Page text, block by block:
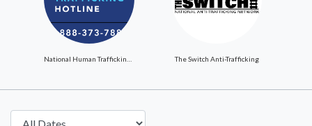
The Switch Anti-Trafficking